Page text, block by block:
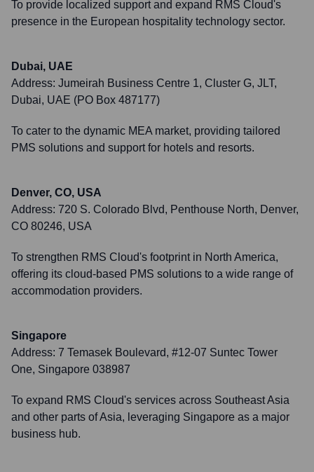
To provide localized support and expand RMS Cloud's
presence in the European hospitality technology sector.
Dubai, UAE
Address: Jumeirah Business Centre 1, Cluster G, JLT,
Dubai, UAE (PO Box 487177)
To cater to the dynamic MEA market, providing tailored
PMS solutions and support for hotels and resorts.
Denver, CO, USA
Address: 720 S. Colorado Blvd, Penthouse North, Denver,
CO 80246, USA
To strengthen RMS Cloud's footprint in North America,
offering its cloud-based PMS solutions to a wide range of
accommodation providers.
Singapore
Address: 7 Temasek Boulevard, #12-07 Suntec Tower
One, Singapore 038987
To expand RMS Cloud's services across Southeast Asia
and other parts of Asia, leveraging Singapore as a major
business hub.